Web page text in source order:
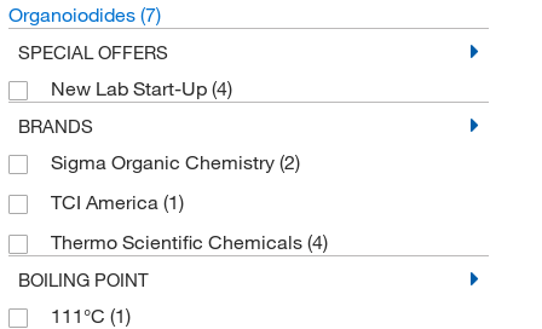
Organoiodides (7)
SPECIAL OFFERS
New Lab Start-Up (4)
BRANDS
Sigma Organic Chemistry (2)
TCI America (1)
Thermo Scientific Chemicals (4)
BOILING POINT
111°C (1)